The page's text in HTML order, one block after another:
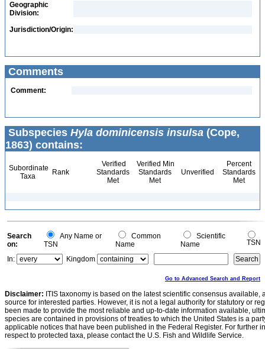
Geographic
Division:
Jurisdiction/Origin:
Comments
Comment:
Subspecies Hyla dominicensis insulsa (Cope,
1863) contains:
Subordinate
Taxa
Rank
Verified
Standards
Met
Verified Min
Standards
Met
Unverified
Percent
Standards
Met
Search
on:
Any Name or
TSN
Common
Name
Scientific
Name
TSN
In:
Kingdom
Go to Advanced Search and Report
Disclaimer: ITIS taxonomy is based on the latest scientific consensus
source for interested parties. However, it is not a legal authority for statutory or
been made to provide the most reliable and up-to-date information available,
species are contained in provisions of treaties to which the United States is a
applicable notices that have been published in the Federal Register. For further
respect to protected taxa, please contact the U.S. Fish and Wildlife Service.